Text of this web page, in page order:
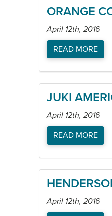
ORANGE
April 12th, 2016
READ MORE
JUKI
April 12th, 2016
READ MORE
April 12th, 2016